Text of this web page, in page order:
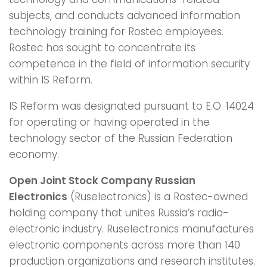
subjects, and conducts advanced information
technology training for Rostec employees.
Rostec has sought to concentrate its
competence in the field of information security
within IS Reform.
IS Reform was designated pursuant to E.O. 14024
for operating or having operated in the
technology sector of the Russian Federation
economy.
Open Joint Stock Company Russian
Electronics (Ruselectronics) is a Rostec-owned
holding company that unites Russia’s radio-
electronic industry. Ruselectronics manufactures
electronic components across more than 140
production organizations and research institutes.